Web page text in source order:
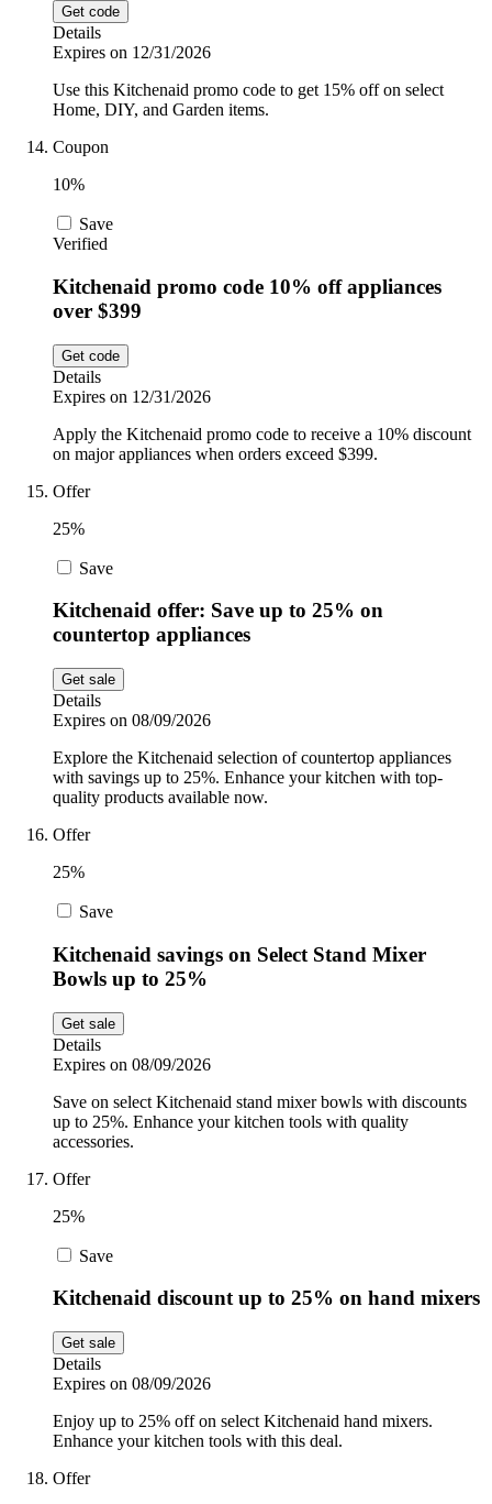
Get code
Details
Expires on 12/31/2026
Use this Kitchenaid promo code to get 15% off on select
Home, DIY, and Garden items.
Coupon
10%
Save
Verified
Kitchenaid promo code 10% off appliances
over $399
Get code
Details
Expires on 12/31/2026
Apply the Kitchenaid promo code to receive a 10% discount
on major appliances when orders exceed $399.
Offer
25%
Save
Kitchenaid offer: Save up to 25% on
countertop appliances
Get sale
Details
Expires on 08/09/2026
Explore the Kitchenaid selection of countertop appliances
with savings up to 25%. Enhance your kitchen with top-
quality products available now.
Offer
25%
Save
Kitchenaid savings on Select Stand Mixer
Bowls up to 25%
Get sale
Details
Expires on 08/09/2026
Save on select Kitchenaid stand mixer bowls with discounts
up to 25%. Enhance your kitchen tools with quality
accessories.
Offer
25%
Save
Kitchenaid discount up to 25% on hand mixers
Get sale
Details
Expires on 08/09/2026
Enjoy up to 25% off on select Kitchenaid hand mixers.
Enhance your kitchen tools with this deal.
Offer